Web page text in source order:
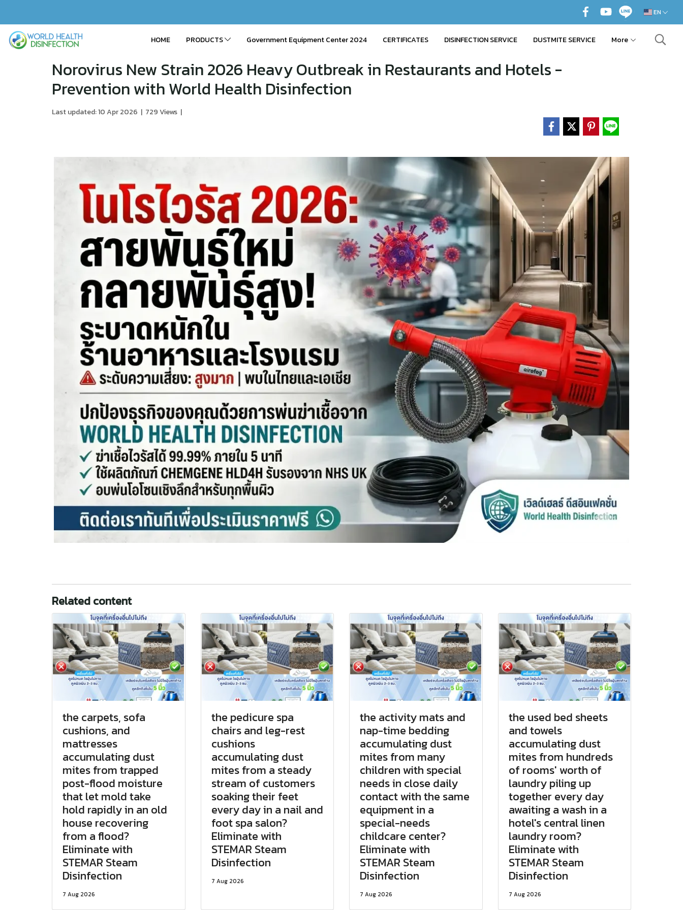
EN
HOME PRODUCTS Government Equipment Center 2024 CERTIFICATES DISINFECTION SERVICE DUSTMITE SERVICE More
Norovirus New Strain 2026 Heavy Outbreak in Restaurants and Hotels -
Prevention with World Health Disinfection
Last updated: 10 Apr 2026 | 729 Views |
Related content
the carpets, sofa
cushions, and
mattresses
accumulating dust
mites from trapped
post-flood moisture
that let mold take
hold rapidly in an old
house recovering
from a flood?
Eliminate with
STEMAR Steam
Disinfection
7 Aug 2026
the pedicure spa
chairs and leg-rest
cushions
accumulating dust
mites from a steady
stream of customers
soaking their feet
every day in a nail and
foot spa salon?
Eliminate with
STEMAR Steam
Disinfection
7 Aug 2026
the activity mats and
nap-time bedding
accumulating dust
mites from many
children with special
needs in close daily
contact with the same
equipment in a
special-needs
childcare center?
Eliminate with
STEMAR Steam
Disinfection
7 Aug 2026
the used bed sheets
and towels
accumulating dust
mites from hundreds
of rooms' worth of
laundry piling up
together every day
awaiting a wash in a
hotel's central linen
laundry room?
Eliminate with
STEMAR Steam
Disinfection
7 Aug 2026